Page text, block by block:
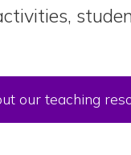
our teaching